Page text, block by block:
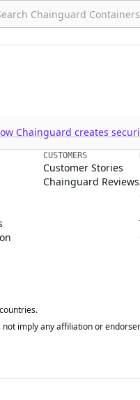
Chainguard creates
CUSTOMERS
Customer Stories
Chainguard Reviews
imply any affiliation or